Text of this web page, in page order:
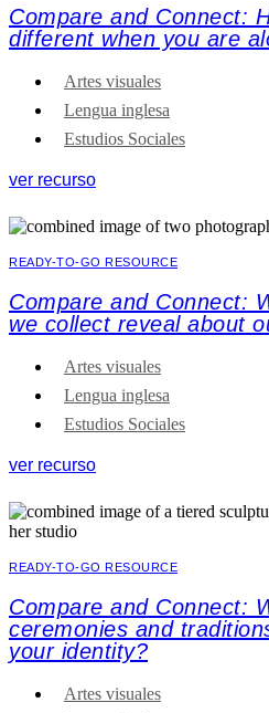
Compare and Connect:
different when you are
Artes visuales
Lengua inglesa
Estudios Sociales
ver recurso
READY-TO-GO RESOURCE
Compare and Connect:
we collect reveal about
Artes visuales
Lengua inglesa
Estudios Sociales
ver recurso
READY-TO-GO RESOURCE
Compare and Connect:
ceremonies and
your identity?
Artes visuales